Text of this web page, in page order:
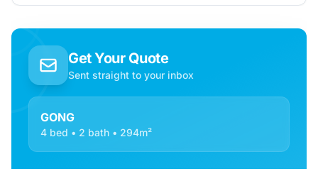
Get Your Quote
Sent straight to your inbox
GONG
4 bed • 2 bath • 294m²